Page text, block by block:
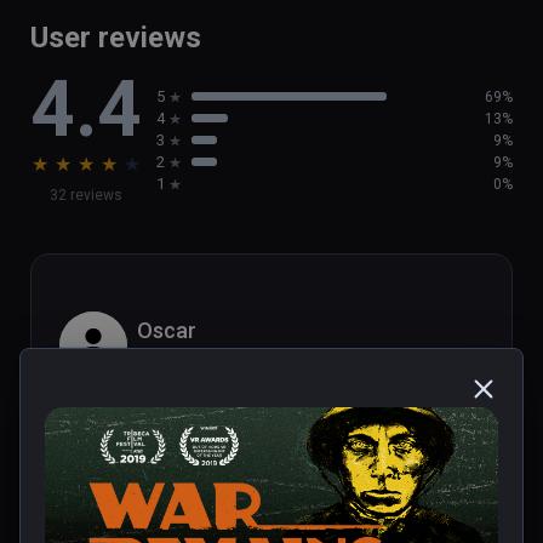
User reviews
4.4
★ ★ ★ ★ ★
32 reviews
5 69%
4 13%
3 9%
2 9%
1 0%
Oscar
Dec 20, 2023
Library of Realities.com review:
Popular podcaster Dan Carlin is best